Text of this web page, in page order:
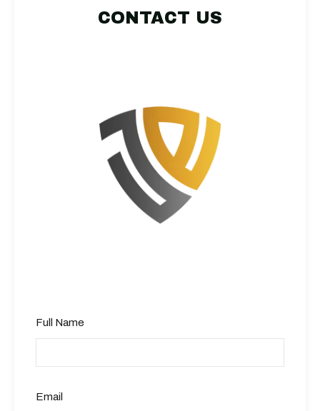
CONTACT US
Full Name
Email